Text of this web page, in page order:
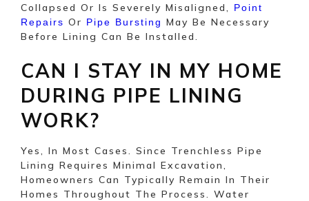
Collapsed Or Is Severely Misaligned,
Point
Repairs Or Pipe Bursting May Be Necessary
Before Lining Can Be Installed.
CAN I STAY IN MY HOME
DURING PIPE LINING
WORK?
Yes, In Most Cases. Since Trenchless Pipe
Lining Requires Minimal Excavation,
Homeowners Can Typically Remain In Their
Homes Throughout The Process. Water